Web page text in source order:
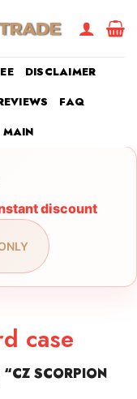
DISCLAIMER
FAQ
MAIN
discount
case
SCORPION